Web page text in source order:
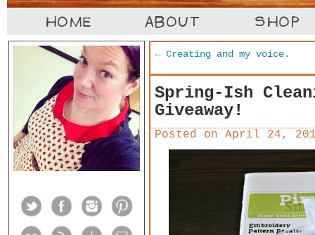
←Creating and my voice.
Spring-Ish
Giveaway!
Posted on April 24,